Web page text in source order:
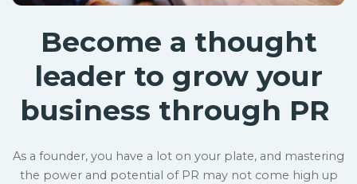
Become a thought
leader to grow your
business through PR
As a founder, you have a lot on your plate, and mastering
the power and potential of PR may not come high up